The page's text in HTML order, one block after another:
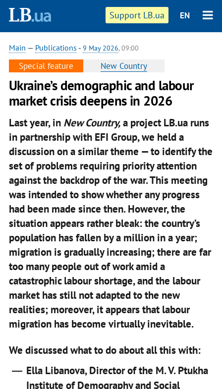
Support LB.ua EN
Main — Publications - 9 May 2026, 09:00
Special feature New Country
Ukraine’s demographic and labour
market crisis deepens in 2026
Last year, in New Country,a project LB.ua runs
in partnership with EFI Group, we held a
discussion on a similar theme — to identify the
set of problems requiring priority attention
against the backdrop of the war. This meeting
was intended to show whether any progress
had been made since then. However, the
situation appears rather bleak: the country’s
population has fallen by a million in a year;
migration is gradually increasing; there are far
too many people out of work amid a
catastrophic labour shortage, and the labour
market has still not adapted to the new
realities; moreover, it appears that labour
migration has become virtually inevitable.
We discussed what to do about all this with:
Ella Libanova, Director of the M. V. Ptukha
Institute of Demography and Social